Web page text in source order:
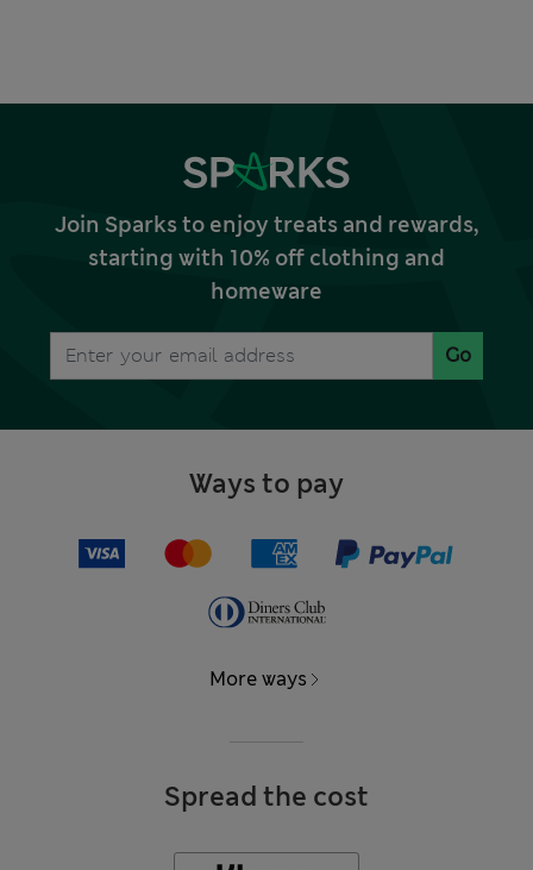
Join Sparks to enjoy treats and rewards,
starting with 10% off clothing and
homeware
Go
Ways to pay
More ways
Spread the cost